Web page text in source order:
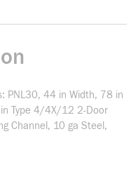
PNL30, 44 in Width, 78 in
Type 4/4X/12 2-Door
Channel, 10 ga Steel,